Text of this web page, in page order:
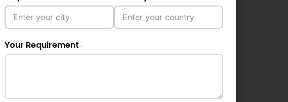
multiple functionalities.
time
02. Convenience in use
charging solution helping you track your charging
Your Requirement